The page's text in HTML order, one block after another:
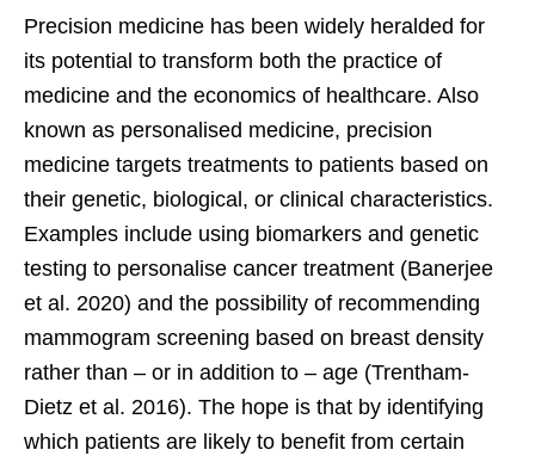
Precision medicine has been widely heralded for
its potential to transform both the practice of
medicine and the economics of healthcare. Also
known as personalised medicine, precision
medicine targets treatments to patients based on
their genetic, biological, or clinical characteristics.
Examples include using biomarkers and genetic
testing to personalise cancer treatment (Banerjee
et al. 2020) and the possibility of recommending
mammogram screening based on breast density
rather than – or in addition to – age (Trentham-
Dietz et al. 2016). The hope is that by identifying
which patients are likely to benefit from certain